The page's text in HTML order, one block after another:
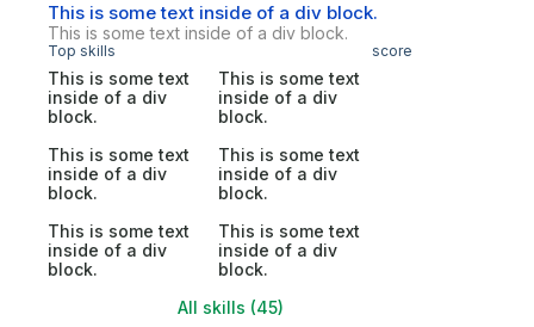
This is some text inside of a div block.
This is some text inside of a div block.
Top skills score
This is some text
inside of a div
block.
This is some text
inside of a div
block.
This is some text
inside of a div
block.
This is some text
inside of a div
block.
This is some text
inside of a div
block.
This is some text
inside of a div
block.
All skills (45)